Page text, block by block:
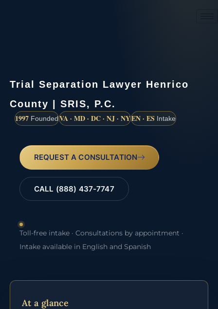
Trial Separation Lawyer Henrico
County | SRIS, P.C.
1997 FoundedVA · MD · DC · NJ · NYEN · ES Intake
REQUEST A CONSULTATION
CALL (888) 437-7747
Toll-free intake · Consultations by appointment ·
Intake available in English and Spanish
At a glance